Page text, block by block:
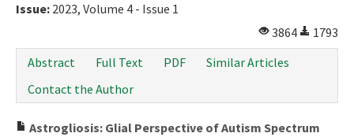
Issue: 2023, Volume 4 - Issue 1
3864
1793
Abstract
Full Text PDF
Similar Articles
Contact the Author
Astrogliosis: Glial Perspective of Autism Spectrum